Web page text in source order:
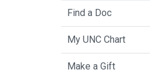
Find a Doc
My UNC Chart
Make a Gift